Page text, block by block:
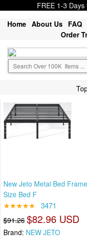
FREE 1-3
Home About Us FAQ
Order
New Jeto Metal Bed
Size Bed F
★★★★★ 3471
$91.26 $82.96 USD
Brand: NEW JETO